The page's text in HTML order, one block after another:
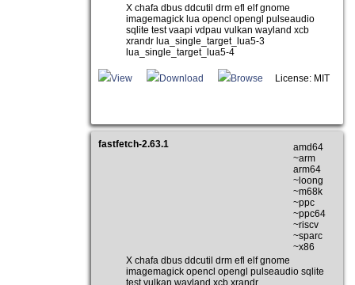
X chafa dbus ddcutil drm efl elf gnome
imagemagick lua opencl opengl pulseaudio
sqlite test vaapi vdpau vulkan wayland xcb
xrandr lua_single_target_lua5-3
lua_single_target_lua5-4
View Download Browse License: MIT
fastfetch-2.63.1
amd64
~arm
arm64
~loong
~m68k
~ppc
~ppc64
~riscv
~sparc
~x86
X chafa dbus ddcutil drm efl elf gnome
imagemagick opencl opengl pulseaudio sqlite
test vulkan wayland xcb xrandr